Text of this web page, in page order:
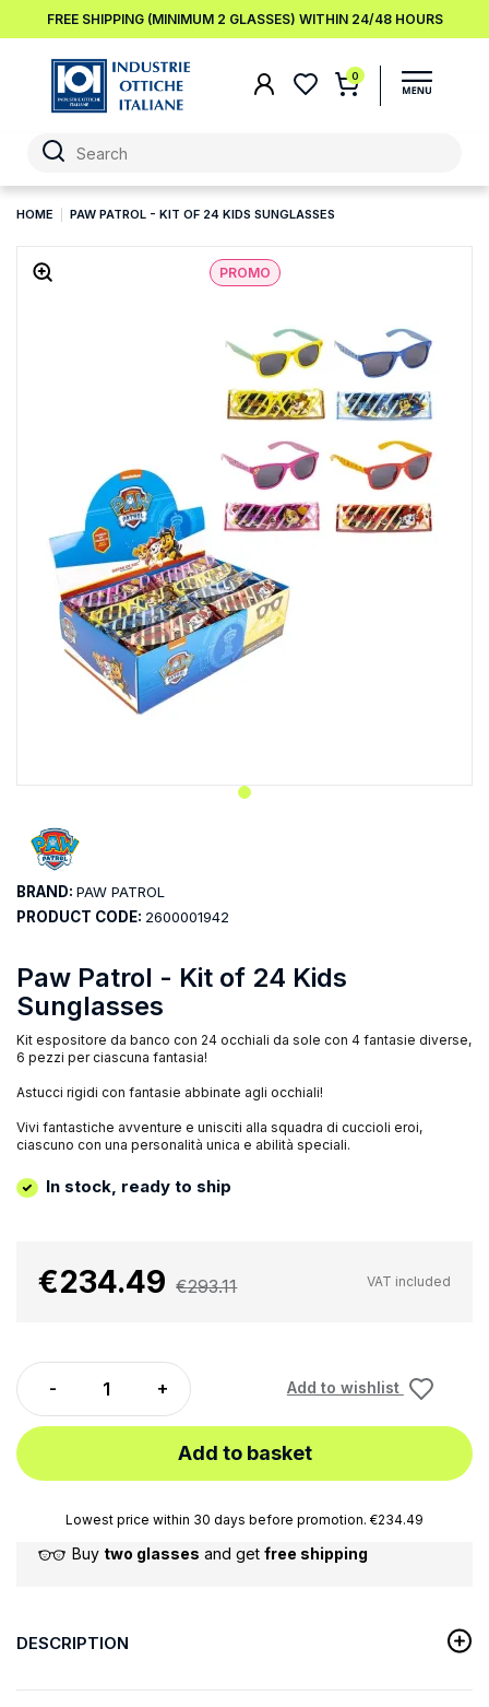
FREE SHIPPING (MINIMUM 2 GLASSES) WITHIN 24/48 HOURS
0
HOME PAW PATROL - KIT OF 24 KIDS SUNGLASSES
PROMO
Paw Patrol - Kit of 24 Kids
Sunglasses
Kit espositore da banco con 24 occhiali da sole con 4 fantasie diverse,
6 pezzi per ciascuna fantasia!
Astucci rigidi con fantasie abbinate agli occhiali!
Vivi fantastiche avventure e unisciti alla squadra di cuccioli eroi,
ciascuno con una personalità unica e abilità speciali.
In stock, ready to ship
BRAND: PAW PATROL
PRODUCT CODE: 2600001942
€234.49 €293.11 VAT included
Add to wishlist
Add to basket
Lowest price within 30 days before promotion. €234.49
Buy two glasses and get free shipping
DESCRIPTION